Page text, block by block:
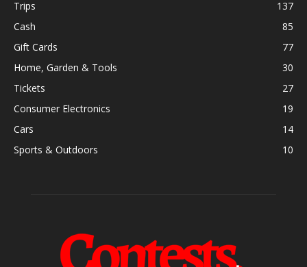
Trips
137
Cash
85
Gift Cards
77
Home, Garden & Tools
30
Tickets
27
Consumer Electronics
19
Cars
14
Sports & Outdoors
10